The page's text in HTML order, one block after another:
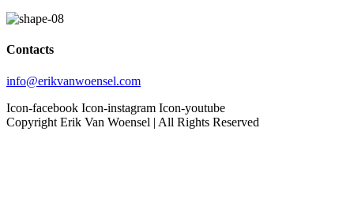
Contacts
info@erikvanwoensel.com
Icon-facebook Icon-instagram Icon-youtube
Copyright Erik Van Woensel | All Rights Reserved